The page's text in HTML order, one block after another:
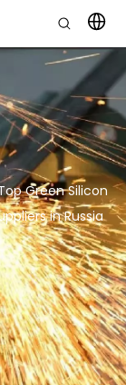
Green Silicon
in Russia